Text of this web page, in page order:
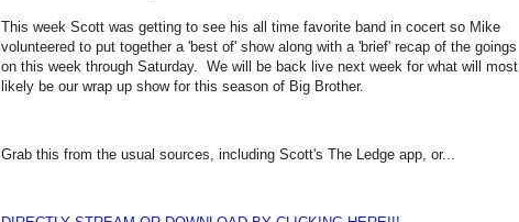
This week Scott was getting to see his all time favorite band in cocert so Mike
volunteered to put together a 'best of' show along with a 'brief' recap of the goings
on this week through Saturday. We will be back live next week for what will most
likely be our wrap up show for this season of Big Brother.
Grab this from the usual sources, including Scott's The Ledge app, or...